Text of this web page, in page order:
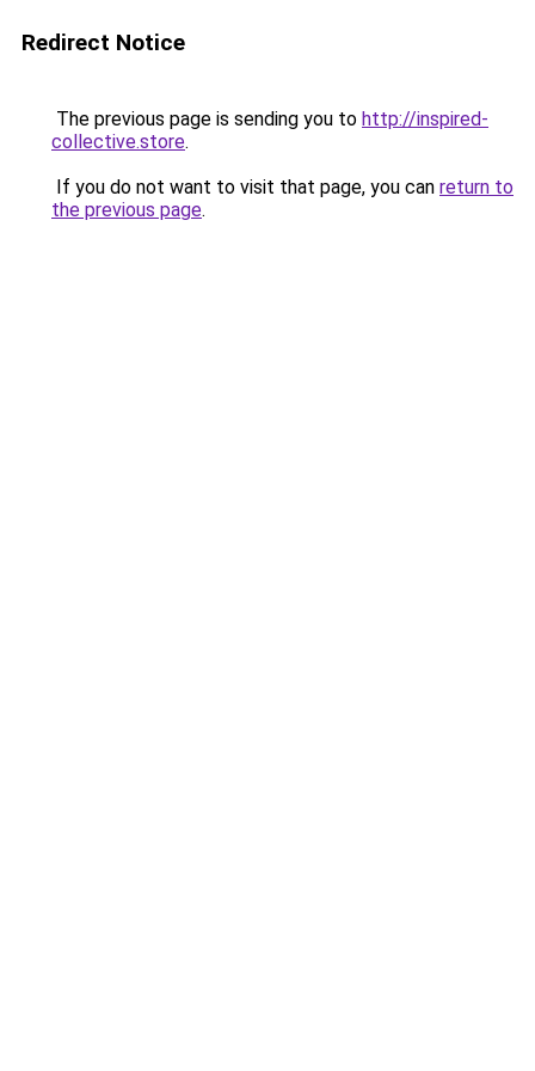
Redirect Notice
The previous page is sending you to http://inspired-
collective.store.
If you do not want to visit that page, you can return to
the previous page.